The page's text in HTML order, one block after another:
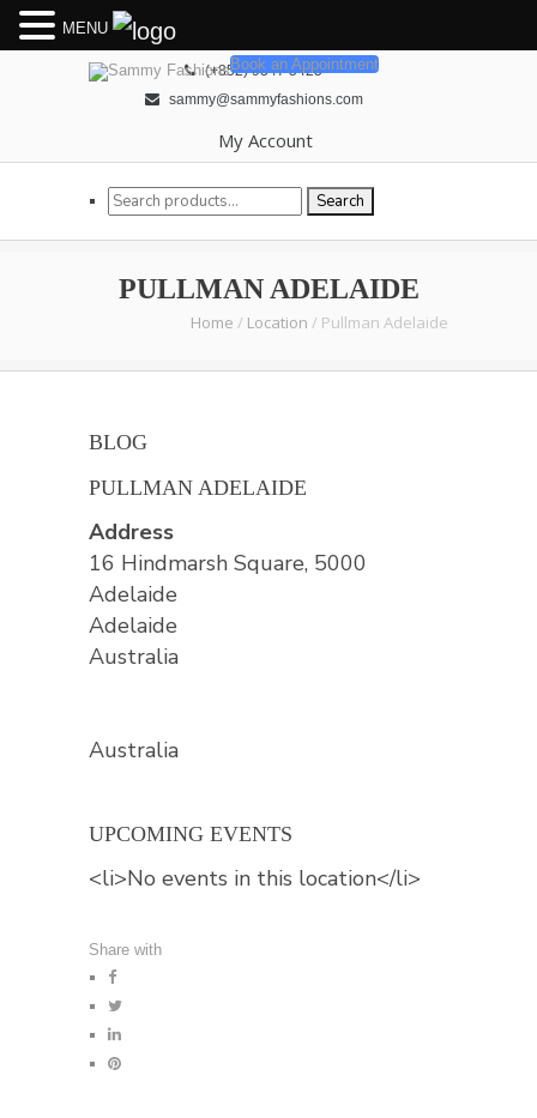
(+852) 9347 5425
sammy@sammyfashions.com
My Account
Search for: Search
Book an Appointment
PULLMAN ADELAIDE
Home / Location / Pullman Adelaide
BLOG
PULLMAN ADELAIDE
Address
16 Hindmarsh Square, 5000
Adelaide
Adelaide
Australia
Australia
UPCOMING EVENTS
<li>No events in this location</li>
Share with
MENU